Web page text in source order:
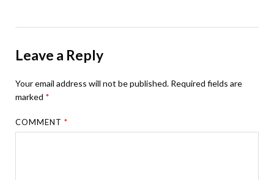
Leave a Reply
Your email address will not be published. Required fields are
marked *
COMMENT*